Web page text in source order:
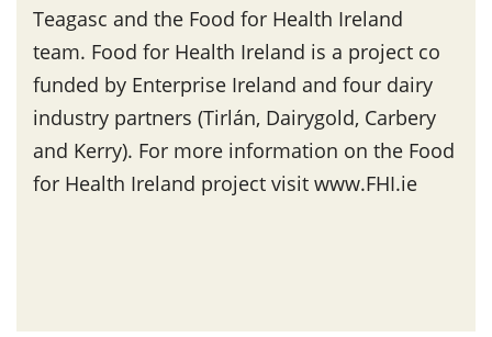
Teagasc and the Food for Health Ireland
team. Food for Health Ireland is a project co
funded by Enterprise Ireland and four dairy
industry partners (Tirlán, Dairygold, Carbery
and Kerry). For more information on the Food
for Health Ireland project visit www.FHI.ie